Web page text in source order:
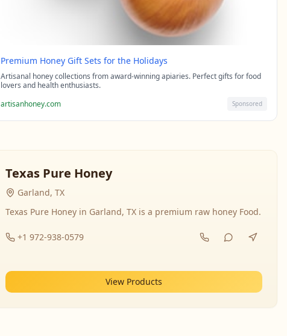
Premium Honey Gift Sets for the Holidays
Artisanal honey collections from award-winning apiaries. Perfect gifts for food
lovers and health enthusiasts.
artisanhoney.com
Sponsored
Texas Pure Honey
Garland, TX
Texas Pure Honey in Garland, TX is a premium raw honey Food.
+1 972-938-0579
View Products